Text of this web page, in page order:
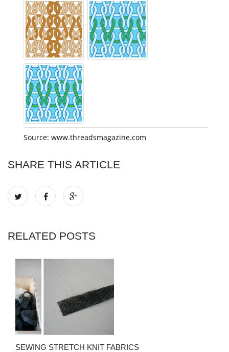
Source: www.threadsmagazine.com
SHARE THIS ARTICLE
RELATED POSTS
SEWING STRETCH KNIT FABRICS